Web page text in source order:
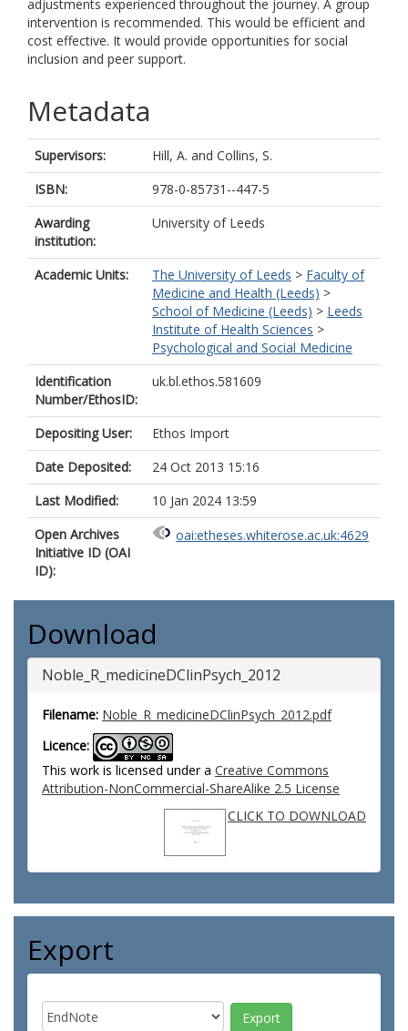
adjustments experienced throughout the journey. A group
intervention is recommended. This would be efficient and
cost effective. It would provide opportunities for social
inclusion and peer support.
Metadata
Supervisors: Hill, A. and Collins, S.
ISBN:
978-0-85731--447-5
Awarding
institution:
University of Leeds
Academic Units: The University of Leeds > Faculty of
Medicine and Health (Leeds) >
School of Medicine (Leeds) > Leeds
Institute of Health Sciences >
Psychological and Social Medicine
Identification
Number/EthosID:
uk.bl.ethos.581609
Depositing User:
Ethos Import
Date Deposited:
24 Oct 2013 15:16
Last Modified:
10 Jan 2024 13:59
Open Archives
Initiative ID (OAI
ID):
oai:etheses.whiterose.ac.uk:4629
Download
Noble_R_medicineDClinPsych_2012
Filename: Noble_R_medicineDClinPsych_2012.pdf
Licence:
This work is licensed under a Creative Commons
Attribution-NonCommercial-ShareAlike 2.5 License
CLICK TO DOWNLOAD
Export